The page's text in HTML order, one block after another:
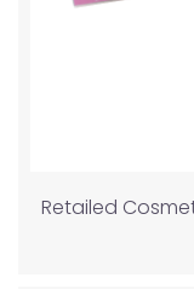
Retailed